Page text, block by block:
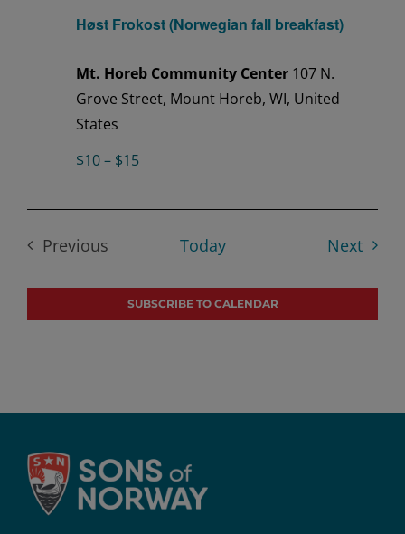
Høst Frokost (Norwegian fall breakfast)
Mt. Horeb Community Center 107 N.
Grove Street, Mount Horeb, WI, United
States
$10 – $15
Previous
Today Next
SUBSCRIBE TO CALENDAR